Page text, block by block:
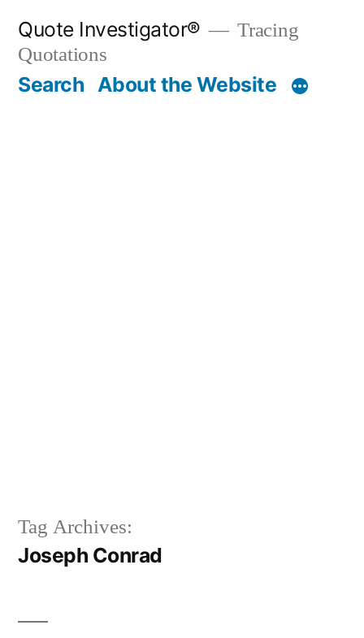
content
Quote Investigator®
Tracing
Quotations
Search About the Website
Tag Archives:
Joseph Conrad